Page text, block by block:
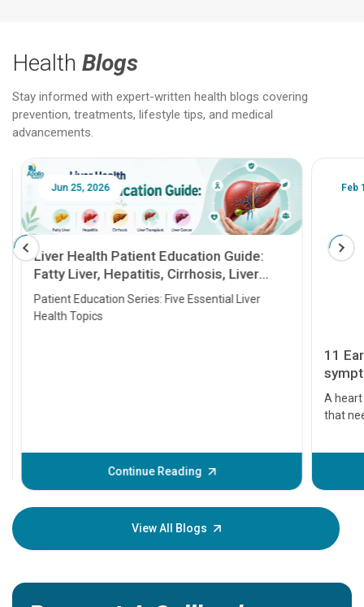
Health Blogs
Stay informed with expert-written health blogs covering
prevention, treatments, lifestyle tips, and medical
advancements.
Jun 25, 2026
Liver Health Patient Education Guide:
Fatty Liver, Hepatitis, Cirrhosis, Liver
Transplant and Liver Cancer
Patient Education Series: Five Essential Liver
Health Topics
Continue Reading
Feb
11
A heart
that
before
your
View All Blogs